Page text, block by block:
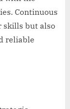
Continuous
skills but also
reliable